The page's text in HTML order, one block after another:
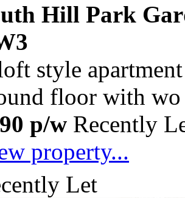
Hill Park
style
floor with wo
p/w Recently
property...
Let